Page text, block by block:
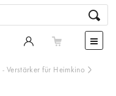
- Verstärker für Heimkino